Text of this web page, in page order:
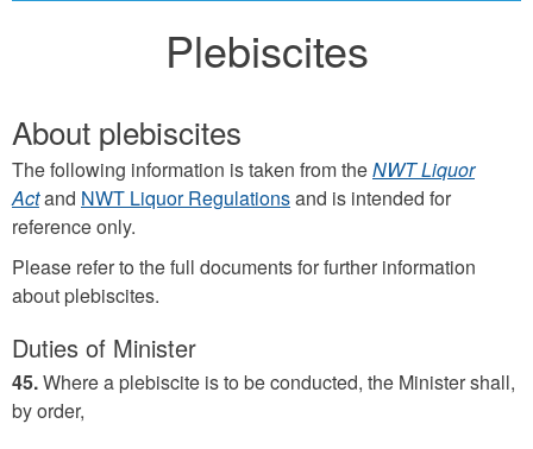
Plebiscites
About plebiscites
The following information is taken from theNWT Liquor
Actand NWT Liquor Regulationsand is intended for
reference only.
Please refer to the full documents for further information
about plebiscites.
Duties of Minister
45.Where a plebiscite is to be conducted, the Minister shall,
by order,